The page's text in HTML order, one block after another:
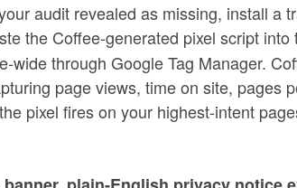
audit revealed as missing, install a
the Coffee-generated pixel script into
wide through Google Tag Manager.
page views, time on site, pages
pixel fires on your highest-intent